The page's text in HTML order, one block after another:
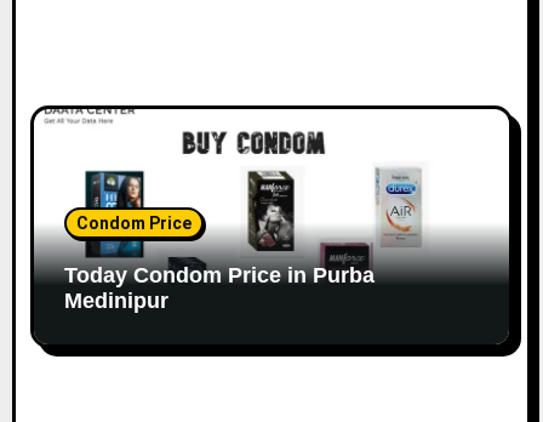
Condom Price
Today Condom Price in Purba
Medinipur